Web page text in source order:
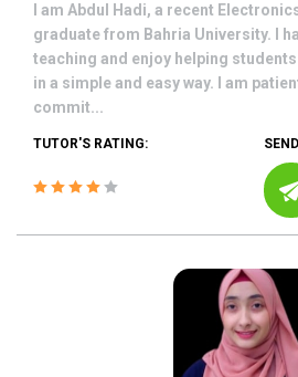
I am Abdul Hadi, a recent
graduate from Bahria University. I
teaching and enjoy helping
in a simple and easy way. I am
commit...
TUTOR'S RATING: